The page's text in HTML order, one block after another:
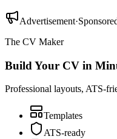
Advertisement·
The CV Maker
Build Your CV in
Professional layouts, ATS-
Templates
ATS-ready